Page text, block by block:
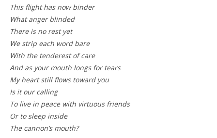
This flight has now binder
What anger blinded
There is no rest yet
We strip each word bare
With the tenderest of care
And as your mouth longs for tears
My heart still flows toward you
Is it our calling
To live in peace with virtuous friends
Or to sleep inside
The cannon’s mouth?